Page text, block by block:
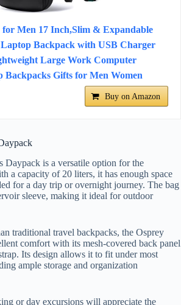
for Men 17 Inch,Slim & Expandable
Backpack with USB Charger
Large Work Computer
Backpacks Gifts for Men Women
Buy on Amazon
Daypack is a versatile option for the
a capacity of 20 liters, it has enough space
for a day trip or overnight journey. The bag
sleeve, making it ideal for outdoor
traditional travel backpacks, the Osprey
comfort with its mesh-covered back panel
Its design allows it to fit under most
ample storage and organization
or day excursions will appreciate the